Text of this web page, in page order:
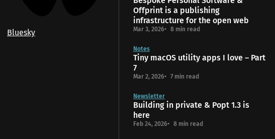
Bluesky
Offprint is a publishing
infrastructure for the open web
Mar 3, 2026 8 min read
Notes
Tiny macOS utility apps I love – Part
7
Mar 2, 2026 7 min read
Newsletter
Building in private & Popt 1.3 is
here
Feb 24, 2026 8 min read